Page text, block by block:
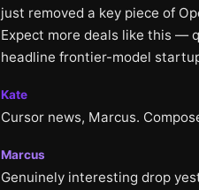
just removed a key piece of
Expect more deals like this —
headline frontier-model
Kate
Cursor news, Marcus.
Marcus
Genuinely interesting drop